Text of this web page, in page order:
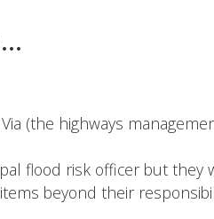
(the highways
flood risk officer but
beyond their